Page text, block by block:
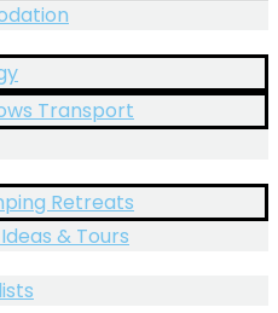
Transport
Retreats
& Tours